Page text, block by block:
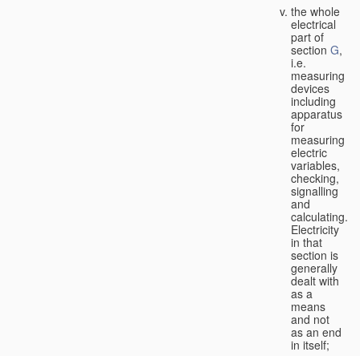
the whole
electrical
part of
section G,
i.e.
measuring
devices
including
apparatus
for
measuring
electric
variables,
checking,
signalling
and
calculating.
Electricity
in that
section is
generally
dealt with
as a
means
and not
as an end
in itself;